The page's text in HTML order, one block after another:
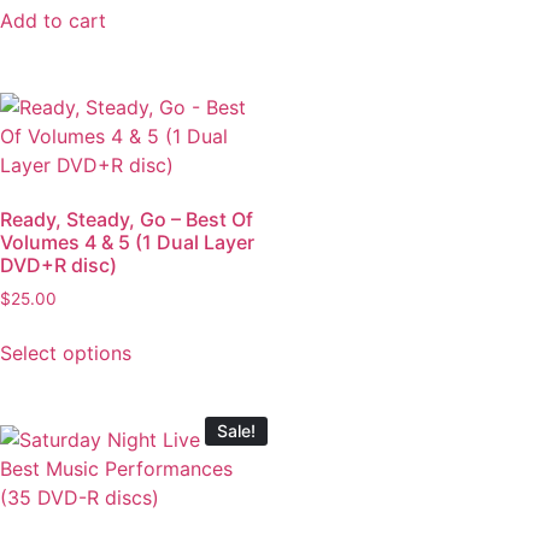
Add to cart
Ready, Steady, Go – Best Of
Volumes 4 & 5 (1 Dual Layer
DVD+R disc)
$25.00
Select options
Sale!